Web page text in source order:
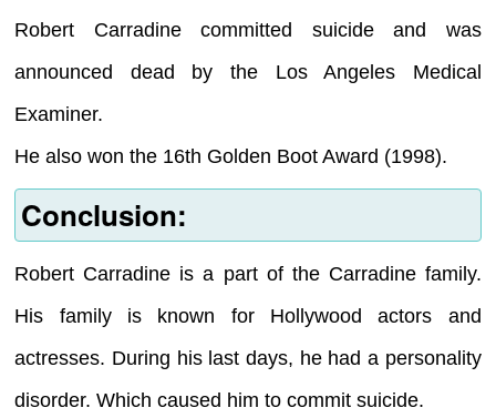
Robert Carradine committed suicide and was
announced dead by the Los Angeles Medical
Examiner.
He also won the 16th Golden Boot Award (1998).
Conclusion:
Robert Carradine is a part of the Carradine family.
His family is known for Hollywood actors and
actresses. During his last days, he had a personality
disorder. Which caused him to commit suicide.